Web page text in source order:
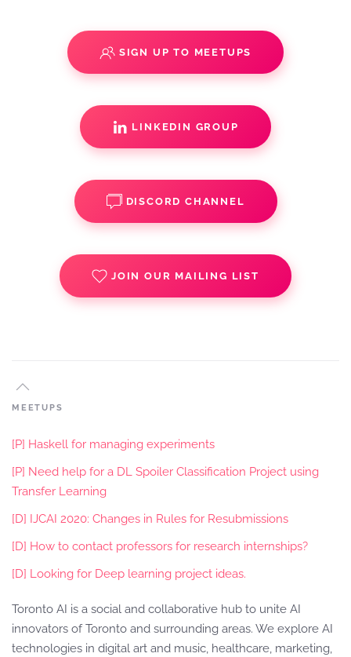
SIGN UP TO MEETUPS
LINKEDIN GROUP
DISCORD CHANNEL
JOIN OUR MAILING LIST
MEETUPS
[P] Haskell for managing experiments
[P] Need help for a DL Spoiler Classification Project using
Transfer Learning
[D] IJCAI 2020: Changes in Rules for Resubmissions
[D] How to contact professors for research internships?
[D] Looking for Deep learning project ideas.
Toronto AI is a social and collaborative hub to unite AI
innovators of Toronto and surrounding areas. We explore AI
technologies in digital art and music, healthcare, marketing,